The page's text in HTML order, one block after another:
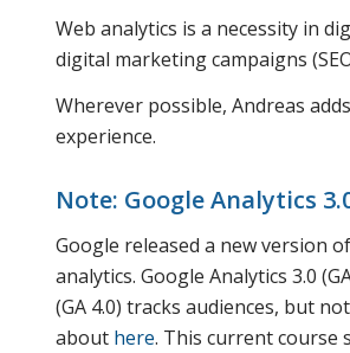
Web analytics is a necessity in
digital marketing campaigns
Wherever possible, Andreas
experience.
Note: Google Analytics
Google released a new version
analytics. Google Analytics 3.0
(GA 4.0) tracks audiences, but
about here. This current course